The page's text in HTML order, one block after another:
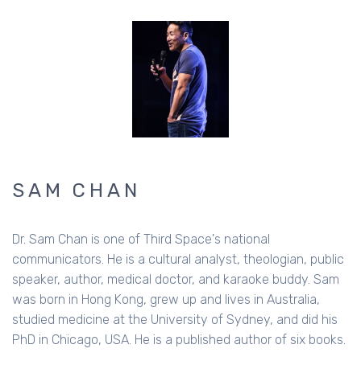
SAM CHAN
Dr. Sam Chan is one of Third Space's national
communicators. He is a cultural analyst, theologian, public
speaker, author, medical doctor, and karaoke buddy. Sam
was born in Hong Kong, grew up and lives in Australia,
studied medicine at the University of Sydney, and did his
PhD in Chicago, USA. He is a published author of six books.